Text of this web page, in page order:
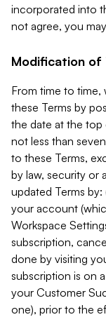
incorporated into
not agree, you
Modification of
From time to time,
these Terms by
the date at the top
not less than
to these Terms,
by law, security or
updated Terms
your account
Workspace
subscription,
done by visiting
subscription is on
your Customer
one), prior to the